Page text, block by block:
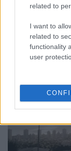
related to
I want to
related to
functionality
user
Read more
HOMENEWS